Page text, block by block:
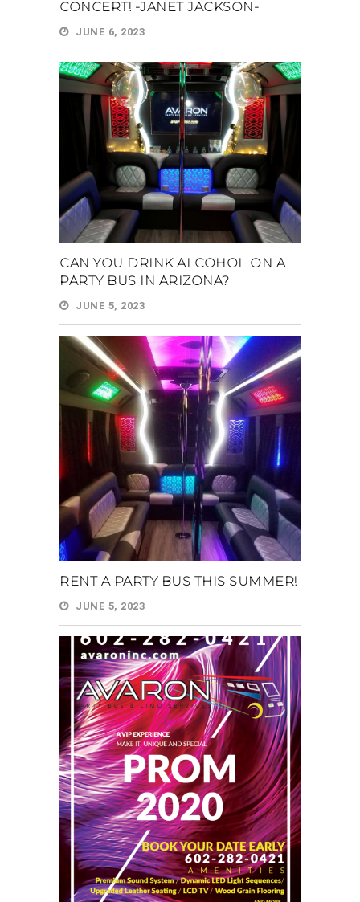
CONCERT! -JANET JACKSON-
JUNE 6, 2023
CAN YOU DRINK ALCOHOL ON A
PARTY BUS IN ARIZONA?
JUNE 5, 2023
RENT A PARTY BUS THIS SUMMER!
JUNE 5, 2023